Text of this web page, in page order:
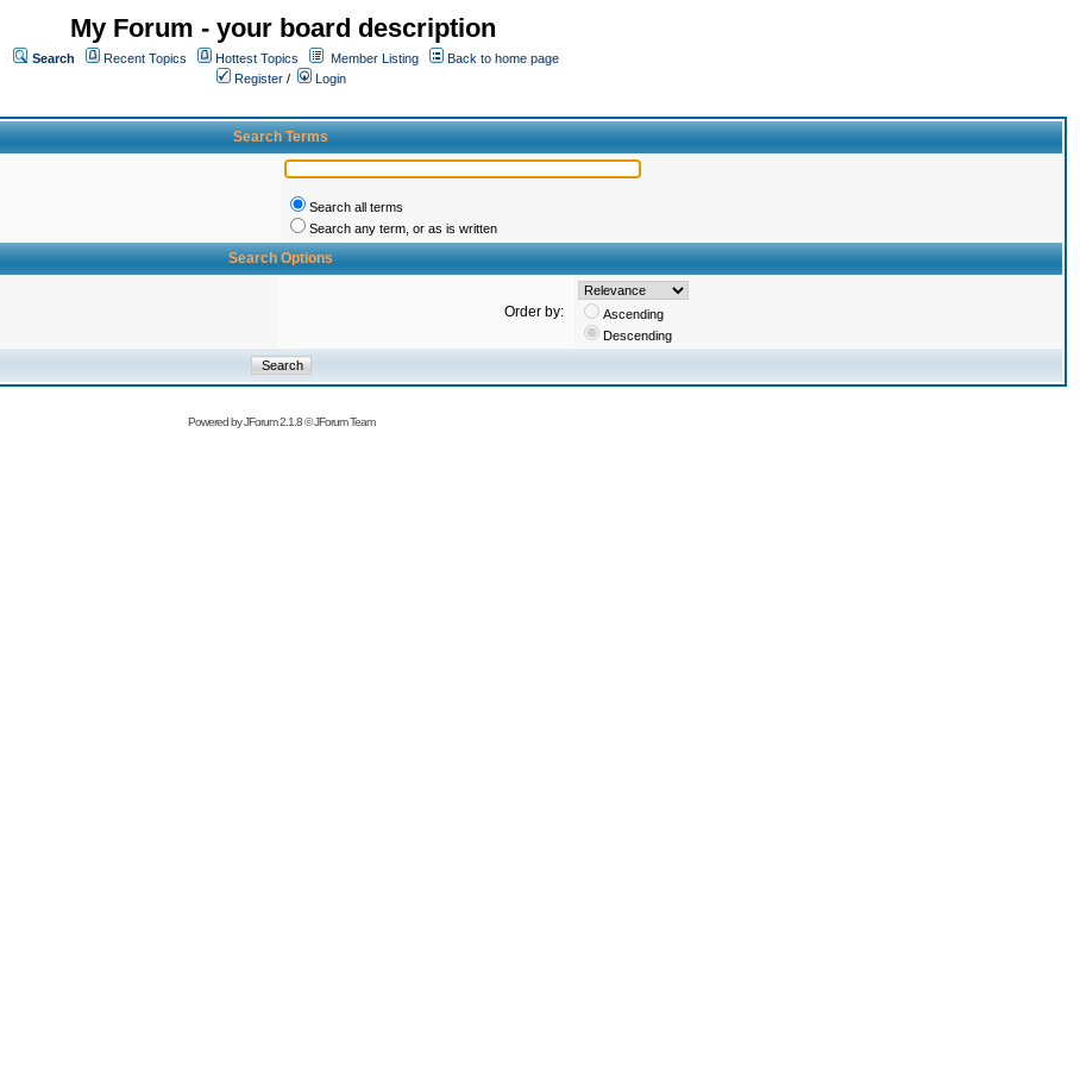
My Forum - your board description
Search Recent Topics Hottest Topics Member Listing
Back to home page
Register /
Login
Search Terms
Search all terms
Search any term, or as is written
Search Options
Order by:
Ascending
Descending
Powered byJForum 2.1.8©JForum Team